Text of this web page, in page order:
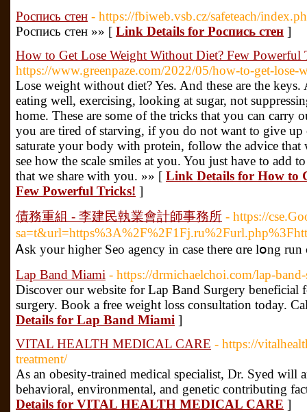
Роспись стен - https://fbiweb.vsb.cz/safeteach/
Роспись стен »» [ Link Details for Роспись стен ]
How to Get Lose Weight Without Diet? Few Powerful
https://www.greenpaze.com/2022/05/how-to-get-
Lose weight without diet? Yes. And these are the
eating well, exercising, looking at sugar, not
home. These are some of the tricks that you can
you are tired of starving, if you do not want to give
saturate your body with protein, follow the advice that
see how the scale smiles at you. You just have to add
that we share with you. »» [ Link Details for How to
Few Powerful Tricks! ]
債務重組 - 李建民執業會計師事務所 - https://
Ꭺsk your hiɡһer Seo agency in cаse there ɑre lօng
Lap Band Miami - https://drmichaelchoi.com/lap-
Discover our website for Lap Band Surgery beneficial
surgery. Book a free weight loss consultation today.
Details for Lap Band Miami ]
VITAL HEALTH MEDICAL CARE - https://
treatment/
As an obesity-trained medical specialist, Dr. Syed will
behavioral, environmental, and genetic contributing
Details for VITAL HEALTH MEDICAL CARE ]